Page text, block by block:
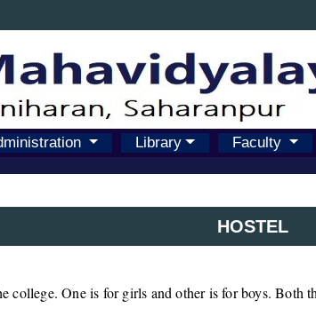
Library Faculty
HOSTEL
college. One is for girls and other is for boys. Both